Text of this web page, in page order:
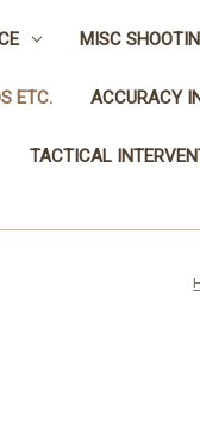
MISC
ETC. ACCURACY
TACTICAL